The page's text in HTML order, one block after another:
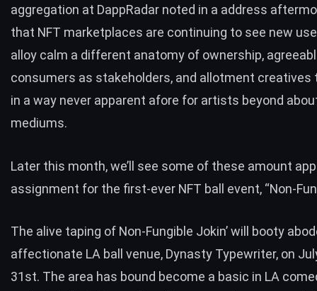
aggregation at DappRadar noted in a address
that NFT marketplaces are continuing to see new
alloy calm a different anatomy of ownership,
consumers as stakeholders, and allotment creatives
in a way never apparent afore for artists beyond
mediums.
Later this month, we’ll see some of these amount
assignment for the first-ever NFT ball event, “Non-
The alive taping of Non-Fungible Jokin’will booty
affectionate LA ball venue, Dynasty Typewriter, on
31st. The area has bound become a basic in LA